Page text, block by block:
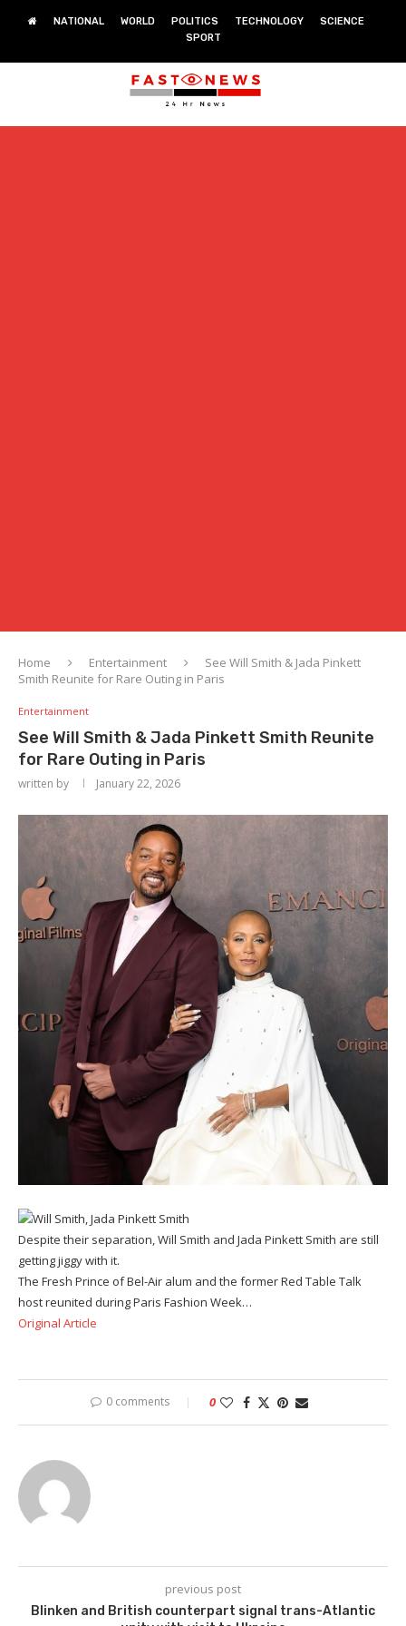
NATIONAL WORLD POLITICS TECHNOLOGY
SCIENCE
SPORT
Home Entertainment
See Will Smith & Jada Pinkett
Smith Reunite for Rare Outing in Paris
Entertainment
See Will Smith & Jada Pinkett Smith Reunite
for Rare Outing in Paris
written by January 22, 2026
Despite their separation, Will Smith and Jada Pinkett Smith are still
getting jiggy with it.
The Fresh Prince of Bel-Air alum and the former Red Table Talk
host reunited during Paris Fashion Week…
Original Article
0 comments 0
previous post
Blinken and British counterpart signal trans-Atlantic